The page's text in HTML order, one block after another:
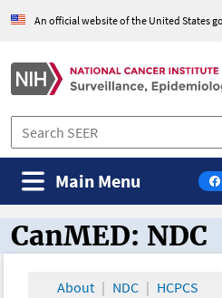
An official website of the United States
Main Menu
CanMED and the
CanMED: NDC
About NDC HCPCS